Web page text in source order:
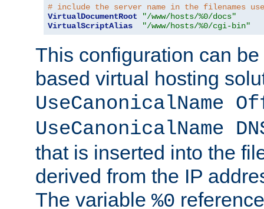
# include the server name in the filenames
VirtualDocumentRoot
"/www/hosts/%0/docs"
VirtualScriptAlias
"/www/hosts/%0/cgi-bin"
This configuration can
based virtual hosting
UseCanonicalName
UseCanonicalName
that is inserted into the
derived from the IP
The variable %0